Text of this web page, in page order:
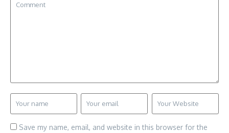
Save my name, email, and website in this browser for the